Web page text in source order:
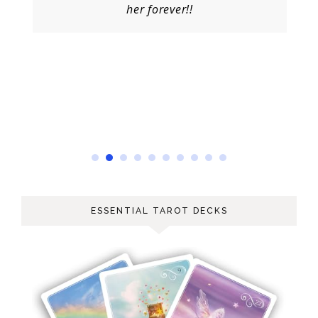
her forever!!
ESSENTIAL TAROT DECKS